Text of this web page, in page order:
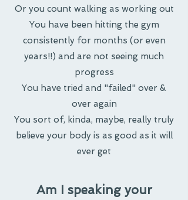
Or you count walking as working out
You have been hitting the gym
consistently for months (or even
years!!) and are not seeing much
progress
You have tried and "failed" over &
over again
You sort of, kinda, maybe, really truly
believe your body is as good as it will
ever get
Am I speaking your